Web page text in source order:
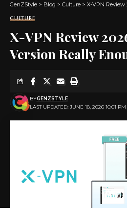
GenZStyle > Blog > Culture > X-VPN Review
CULTURE
X-VPN Review
Version Really
LAST UPDATED: JUNE 18, 2026 10:01 PM
BYGENZSTYLE